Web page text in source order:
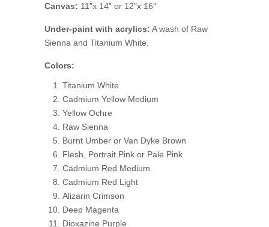
Canvas: 11”x 14” or 12″x 16″
Under-paint with acrylics: A wash of Raw
Sienna and Titanium White.
Colors:
Titanium White
Cadmium Yellow Medium
Yellow Ochre
Raw Sienna
Burnt Umber or Van Dyke Brown
Flesh, Portrait Pink or Pale Pink
Cadmium Red Medium
Cadmium Red Light
Alizarin Crimson
Deep Magenta
Dioxazine Purple